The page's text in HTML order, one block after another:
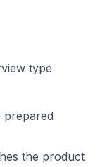
type
prepared
the product